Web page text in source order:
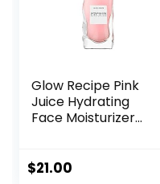
Glow Recipe Pink
Juice Hydrating
Face Moisturizer
with Hyaluronic
$21.00